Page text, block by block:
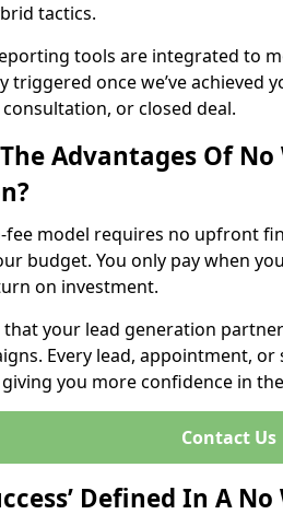
tactics.
tools are integrated to
triggered once we’ve achieved
or closed deal.
Advantages Of No
fee model requires no upfront
budget. You only pay when
on investment.
that your lead generation
Every lead, appointment,
you more confidence in
Contact Us
Defined In A